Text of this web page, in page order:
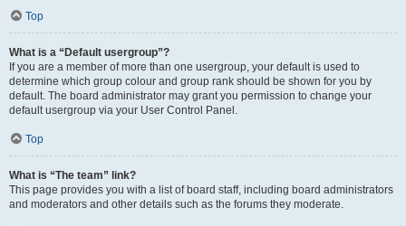
Top
What is a “Default usergroup”?
If you are a member of more than one usergroup, your default is used to
determine which group colour and group rank should be shown for you by
default. The board administrator may grant you permission to change your
default usergroup via your User Control Panel.
Top
What is “The team” link?
This page provides you with a list of board staff, including board administrators
and moderators and other details such as the forums they moderate.